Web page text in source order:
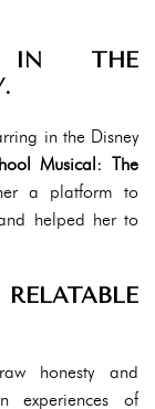
IN THE
in the Disney
Musical: The
a platform to
helped her to
honesty and
experiences of